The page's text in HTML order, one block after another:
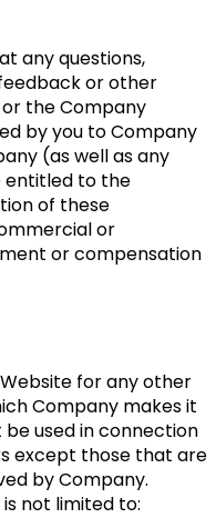
any questions,
or other
the Company
by you to Company
(as well as any
entitled to the
of these
or
or compensation
for any other
Company makes it
used in connection
except those that are
by Company.
not limited to: